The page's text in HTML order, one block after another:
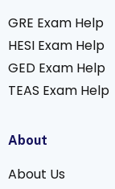
GRE Exam Help
HESI Exam Help
GED Exam Help
TEAS Exam Help
About
About Us